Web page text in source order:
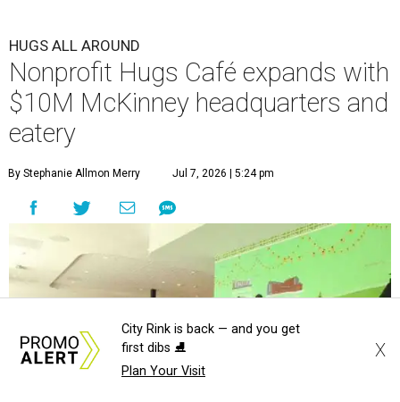
HUGS ALL AROUND
Nonprofit Hugs Café expands with
$10M McKinney headquarters and
eatery
By Stephanie Allmon Merry Jul 7, 2026 | 5:24 pm
City Rink is back — and you get
first dibs ⛸️
Plan Your Visit
X